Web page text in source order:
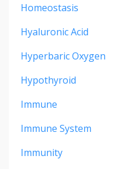
Homeostasis
Hyaluronic Acid
Hyperbaric Oxygen
Hypothyroid
Immune
Immune System
Immunity